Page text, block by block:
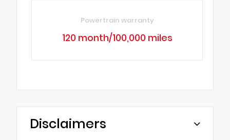
Powertrain warranty
120 month/100,000 miles
Disclaimers